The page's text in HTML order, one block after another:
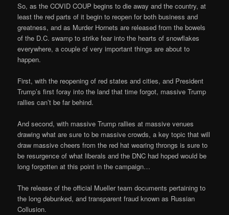
So, as the COVID COUP begins to die away and the country, at
least the red parts of it begin to reopen for both business and
greatness, and as Murder Hornets are released from the bowels
of the D.C. swamp to strike fear into the hearts of snowflakes
everywhere, a couple of very important things are about to
happen.
First, with the reopening of red states and cities, and President
Trump’s first foray into the land that time forgot, massive Trump
rallies can’t be far behind.
And second, with massive Trump rallies at massive venues
drawing what are sure to be massive crowds, a key topic that will
draw massive cheers from the red hat wearing throngs is sure to
be resurgence of what liberals and the DNC had hoped would be
long forgotten at this point in the campaign…
The release of the official Mueller team documents pertaining to
the long debunked, and transparent fraud known as Russian
Collusion.